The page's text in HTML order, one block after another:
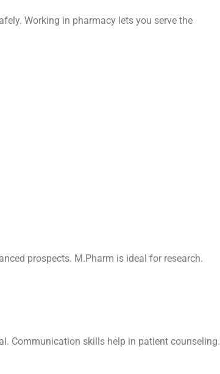
Working in pharmacy lets you serve the
prospects. M.Pharm is ideal for research.
Communication skills help in patient counseling.